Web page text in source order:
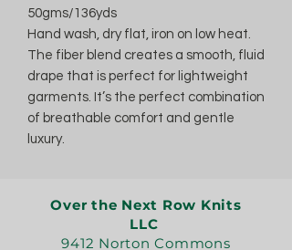
50gms/136yds
Hand wash, dry flat, iron on low heat.
The fiber blend creates a smooth, fluid
drape that is perfect for lightweight
garments. It’s the perfect combination
of breathable comfort and gentle
luxury.
Over the Next Row Knits
LLC
9412 Norton Commons